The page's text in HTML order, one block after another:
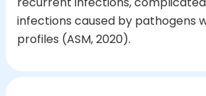
infections caused by pathogens
profiles (ASM, 2020).